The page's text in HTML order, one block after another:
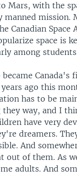
Mars, with the
manned mission.
Canadian Space
space is
among
became Canada's
ago this
has to be
they way, and I
have very
dreamers.
And
out of them. As
adults. And